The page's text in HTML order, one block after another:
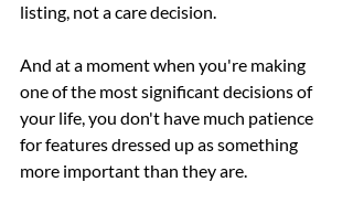
listing, not a care decision.
And at a moment when you're making
one of the most significant decisions of
your life, you don't have much patience
for features dressed up as something
more important than they are.